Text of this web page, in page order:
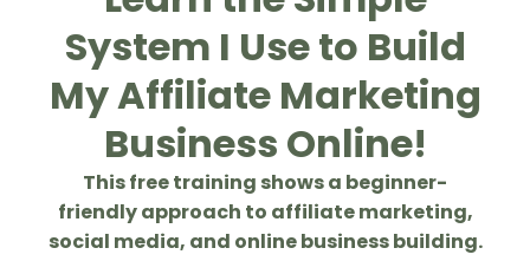
System I Use to Build
My Affiliate Marketing
Business Online!
This free training shows a beginner-
friendly approach to affiliate marketing,
social media, and online business building.